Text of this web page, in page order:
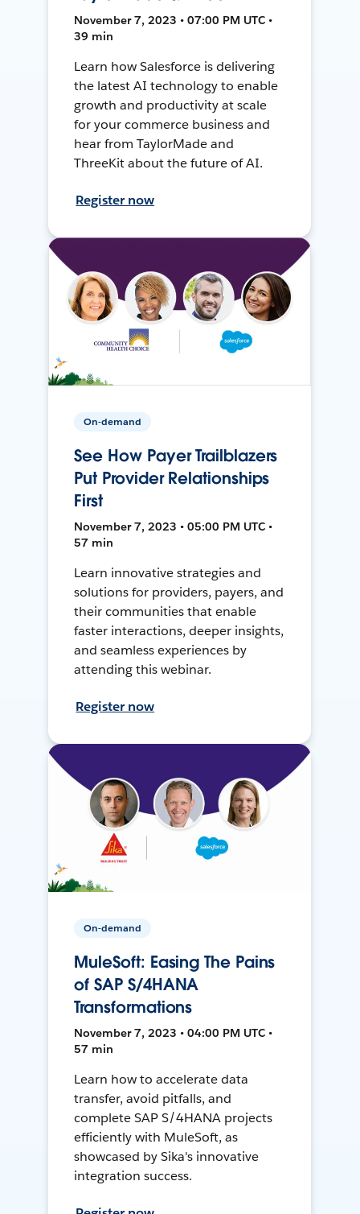
November 7, 2023 • 07:00 PM UTC •
39 min
Learn how Salesforce is delivering
the latest AI technology to enable
growth and productivity at scale
for your commerce business and
hear from TaylorMade and
ThreeKit about the future of AI.
Register now
On-demand
See How Payer Trailblazers
Put Provider Relationships
First
November 7, 2023 • 05:00 PM UTC •
57 min
Learn innovative strategies and
solutions for providers, payers, and
their communities that enable
faster interactions, deeper insights,
and seamless experiences by
attending this webinar.
Register now
On-demand
MuleSoft: Easing The Pains
of SAP S/4HANA
Transformations
November 7, 2023 • 04:00 PM UTC •
57 min
Learn how to accelerate data
transfer, avoid pitfalls, and
complete SAP S/4HANA projects
efficiently with MuleSoft, as
showcased by Sika's innovative
integration success.